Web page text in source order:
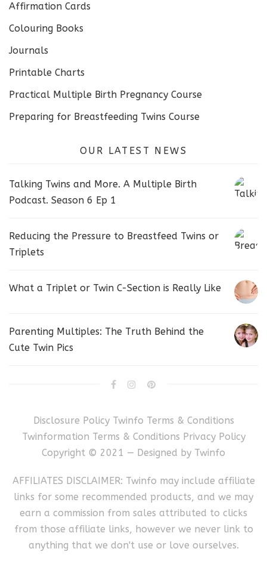
Affirmation Cards
Colouring Books
Journals
Printable Charts
Practical Multiple Birth Pregnancy Course
Preparing for Breastfeeding Twins Course
OUR LATEST NEWS
Talking Twins and More. A Multiple Birth
Podcast. Season 6 Ep 1
Reducing the Pressure to Breastfeed Twins or
Triplets
What a Triplet or Twin C-Section is Really Like
Parenting Multiples: The Truth Behind the
Cute Twin Pics
Disclosure Policy Twinfo Terms & Conditions
Twinformation Terms & Conditions Privacy Policy
Copyright © 2021 — Designed by Twinfo
AFFILIATES DISCLAIMER: Twinfo may include affiliate
links for some recommended products, and we may
earn a commission from sales attributed to clicks
from those affiliate links, however we never link to
anything that we don't use or love ourselves.